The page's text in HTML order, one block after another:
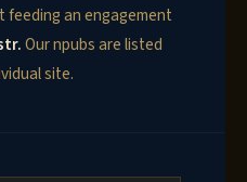
an engagement
Our npubs are listed
site.